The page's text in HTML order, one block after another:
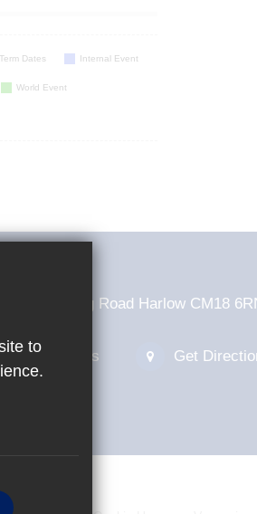
Term Dates Internal Event
World Event
College
Tendring Road Harlow CM18
Email Us Get
to